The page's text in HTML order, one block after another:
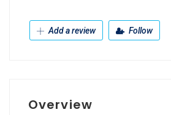
Add a review Follow
Overview